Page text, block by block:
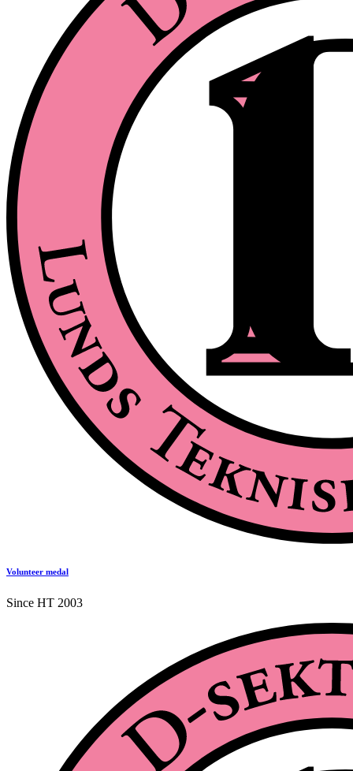
Volunteer medal
Since HT 2003